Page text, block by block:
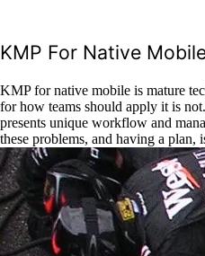
KMP For Native
KMP for native mobile is mature
for how teams should apply it is
presents unique workflow and
these problems, and having a plan,